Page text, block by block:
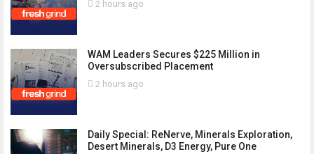
2 hours ago
WAM Leaders Secures $225 Million in
Oversubscribed Placement
2 hours ago
Daily Special: ReNerve, Minerals Exploration,
Desert Minerals, D3 Energy, Pure One